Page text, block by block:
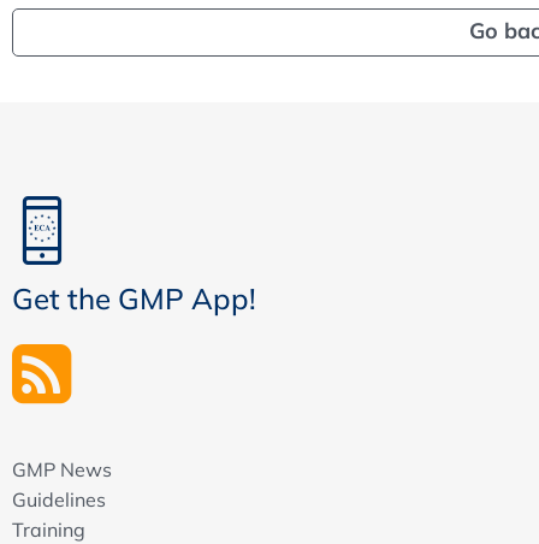
Go
Get the GMP App!
GMP News
Guidelines
Training